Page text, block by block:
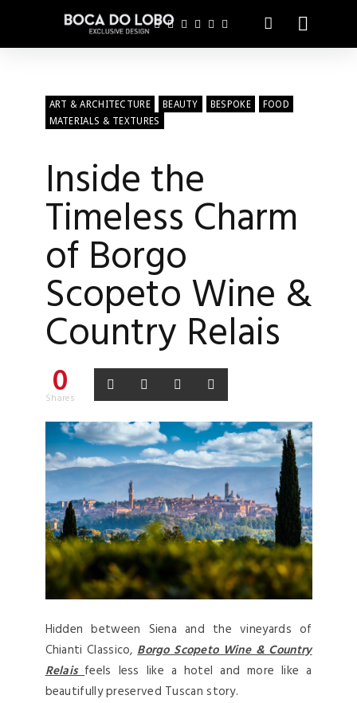
ART & ARCHITECTURE BEAUTY BESPOKE
FOOD
MATERIALS & TEXTURES
Inside the
Timeless Charm
of Borgo
Scopeto Wine &
Country Relais
0
Shares
Hidden between Siena and the vineyards of
Chianti Classico,Borgo Scopeto Wine & Country
Relaisfeels less like a hotel and more like a
beautifully preserved Tuscan story.